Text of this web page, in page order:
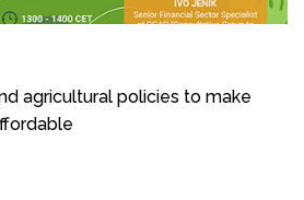
agricultural policies to make